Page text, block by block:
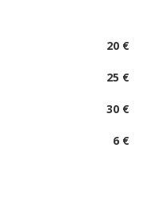
20 €
25 €
30 €
6 €